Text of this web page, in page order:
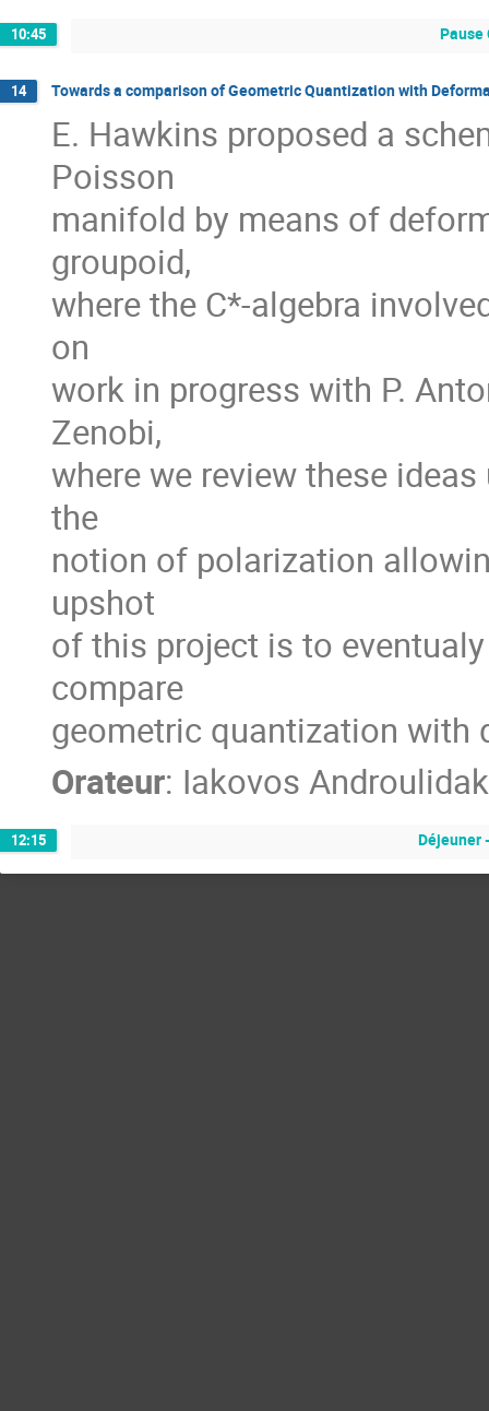
10:45 Pause
14 Towards a comparison of Geometric Quantization with
E. Hawkins proposed a
Poisson
manifold by means of
groupoid,
where the C*-algebra
on
work in progress with P.
Zenobi,
where we review these
the
notion of polarization
upshot
of this project is to
compare
geometric quantization with
Orateur: Iakovos
12:15 Déjeuner